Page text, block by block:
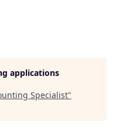
applications
Specialist"